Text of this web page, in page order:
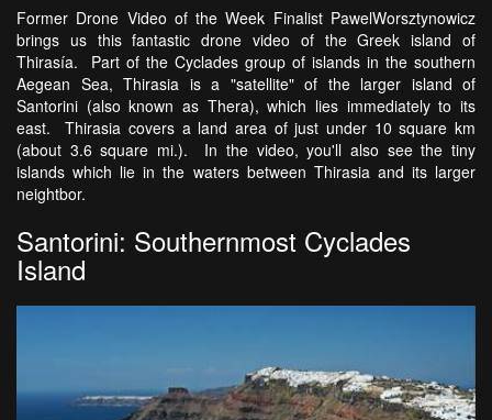
Former Drone Video of the Week Finalist PawelWorsztynowicz
brings us this fantastic drone video of the Greek island of
Thirasía. Part of the Cyclades group of islands in the southern
Aegean Sea, Thirasia is a "satellite" of the larger island of
Santorini (also known as Thera), which lies immediately to its
east. Thirasia covers a land area of just under 10 square km
(about 3.6 square mi.). In the video, you'll also see the tiny
islands which lie in the waters between Thirasia and its larger
neightbor.
Santorini: Southernmost Cyclades
Island